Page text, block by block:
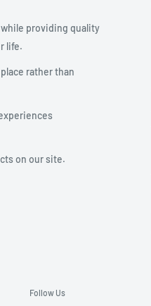
providing quality
life.
rather than
on our site.
Follow Us